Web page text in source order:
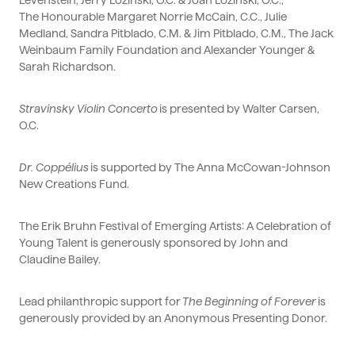
The Honourable Margaret Norrie McCain, C.C., Julie
Medland, Sandra Pitblado, C.M. & Jim Pitblado, C.M., The Jack
Weinbaum Family Foundation and Alexander Younger &
Sarah Richardson.
Stravinsky Violin Concertois presented by Walter Carsen,
O.C.
Dr. Coppélius is supported by The Anna McCowan-Johnson
New Creations Fund.
The Erik Bruhn Festival of Emerging Artists: A Celebration of
Young Talent is generously sponsored by John and
Claudine Bailey.
Lead philanthropic support forThe Beginning of Foreveris
generously provided by an Anonymous Presenting Donor.